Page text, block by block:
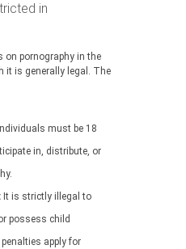
in
on pornography in the
it is generally legal. The
Individuals must be 18
in, distribute, or
It is strictly illegal to
possess child
penalties apply for